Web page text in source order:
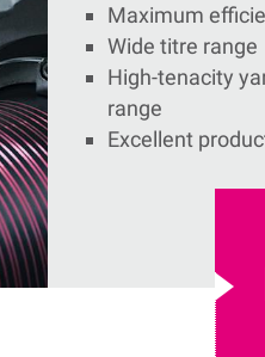
Maximum
Wide titre range
High-tenacity
range
Excellent